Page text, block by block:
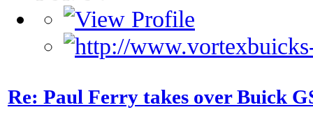
Re: Paul Ferry takes over Buick